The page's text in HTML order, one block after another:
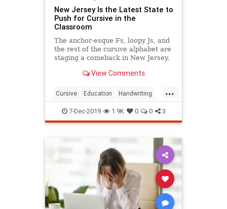
New Jersey Is the Latest State to
Push for Cursive in the
Classroom
The anchor-esque Fs, loopy Js, and
the rest of the cursive alphabet are
staging a comeback in New Jersey.
View Comments
...
Cursive Education Handwriting
Kids Writing
7-Dec-2019 1.9K 0 0 3